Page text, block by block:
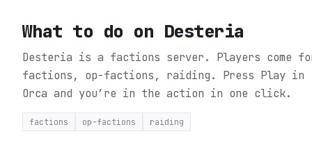
What to do on Desteria
Desteria is a factions server. Players come
factions, op-factions, raiding. Press Play in
Orca and you’re in the action in one click.
factions op-factions raiding